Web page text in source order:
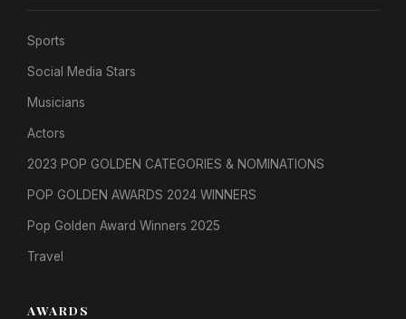
Sports
Social Media Stars
Musicians
Actors
2023 POP GOLDEN CATEGORIES & NOMINATIONS
POP GOLDEN AWARDS 2024 WINNERS
Pop Golden Award Winners 2025
Travel
AWARDS